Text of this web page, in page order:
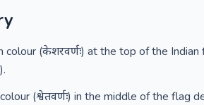
(केशरवर्णः) at the top of the Indian
(श्वेतवर्णः) in the middle of the flag